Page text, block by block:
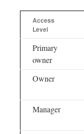
Access
Level
Primary
owner
Owner
Manager